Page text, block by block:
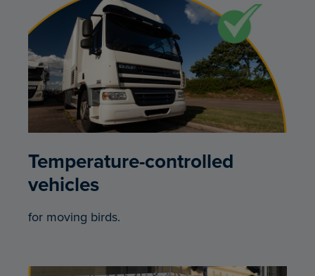
Temperature-controlled
vehicles
for moving birds.